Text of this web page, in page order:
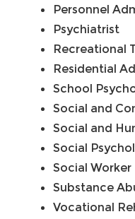
Personnel
Psychiatrist
Recreational
Residential
School
Social and
Social and
Social
Social Worker
Substance
Vocational